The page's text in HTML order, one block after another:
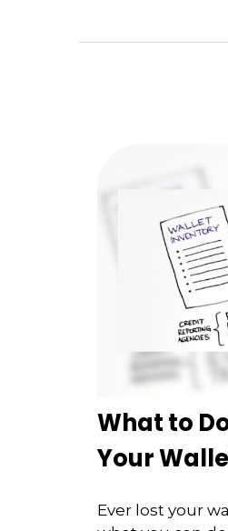
What to
Your
Ever lost your